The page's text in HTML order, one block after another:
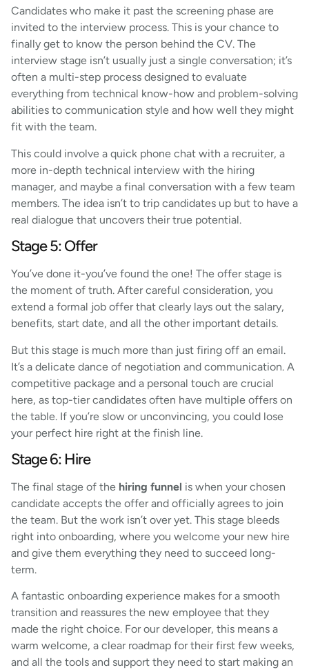
Candidates who make it past the screening phase are
invited to the interview process. This is your chance to
finally get to know the person behind the CV. The
interview stage isn’t usually just a single conversation; it’s
often a multi-step process designed to evaluate
everything from technical know-how and problem-solving
abilities to communication style and how well they might
fit with the team.
This could involve a quick phone chat with a recruiter, a
more in-depth technical interview with the hiring
manager, and maybe a final conversation with a few team
members. The idea isn’t to trip candidates up but to have a
real dialogue that uncovers their true potential.
Stage 5: Offer
You’ve done it-you’ve found the one! The offer stage is
the moment of truth. After careful consideration, you
extend a formal job offer that clearly lays out the salary,
benefits, start date, and all the other important details.
But this stage is much more than just firing off an email.
It’s a delicate dance of negotiation and communication. A
competitive package and a personal touch are crucial
here, as top-tier candidates often have multiple offers on
the table. If you’re slow or unconvincing, you could lose
your perfect hire right at the finish line.
Stage 6: Hire
The final stage of the hiring funnel is when your chosen
candidate accepts the offer and officially agrees to join
the team. But the work isn’t over yet. This stage bleeds
right into onboarding, where you welcome your new hire
and give them everything they need to succeed long-
term.
A fantastic onboarding experience makes for a smooth
transition and reassures the new employee that they
made the right choice. For our developer, this means a
warm welcome, a clear roadmap for their first few weeks,
and all the tools and support they need to start making an